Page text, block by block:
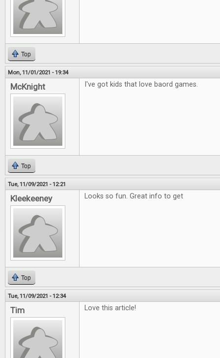
Top
Mon, 11/01/2021 - 19:34
McKnight I've got kids that love baord games.
Top
Tue, 11/09/2021 - 12:21
Kleekeeney Looks so fun. Great info to get
Top
Tue, 11/09/2021 - 12:34
Tim Love this article!